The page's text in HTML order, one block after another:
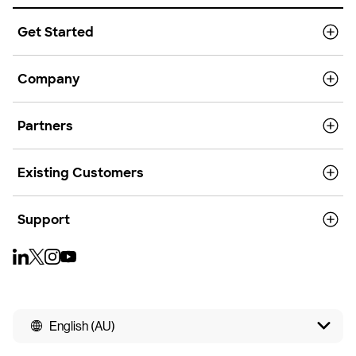
Get Started
Company
Partners
Existing Customers
Support
English (AU)